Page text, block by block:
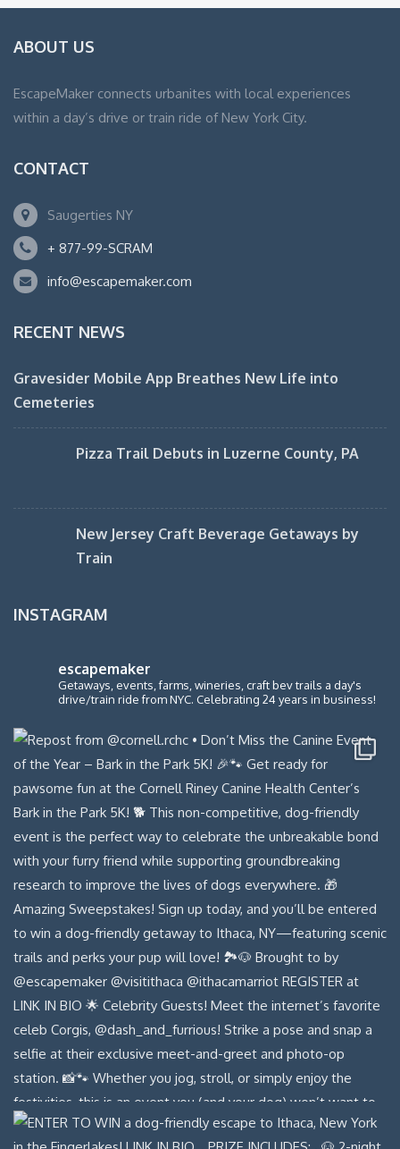
ABOUT US
EscapeMaker connects urbanites with local experiences
within a day’s drive or train ride of New York City.
CONTACT
Saugerties NY
+ 877-99-SCRAM
info@escapemaker.com
RECENT NEWS
Gravesider Mobile App Breathes New Life into
Cemeteries
Pizza Trail Debuts in Luzerne County, PA
New Jersey Craft Beverage Getaways by
Train
INSTAGRAM
escapemaker
Getaways, events, farms, wineries, craft bev trails a day's
drive/train ride from NYC. Celebrating 24 years in business!